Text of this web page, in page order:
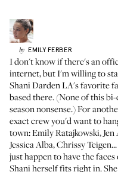
by EMILY FERBER
I don't know if there's an
internet, but I'm willing to
Shani Darden LA's favorite
based there. (None of this
season nonsense.) For
exact crew you'd want to
town:Emily Ratajkowski,
Jessica Alba, Chrissy
just happen to have the
Shani herself fits right in.